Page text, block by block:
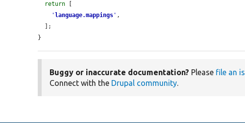
return
' language.mappings ' ,
}
Buggy or inaccurate documentation? Please file an
Connect with the Drupal community.